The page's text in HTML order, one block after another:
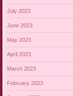
July 2023
June 2023
May 2023
April 2023
March 2023
February 2023